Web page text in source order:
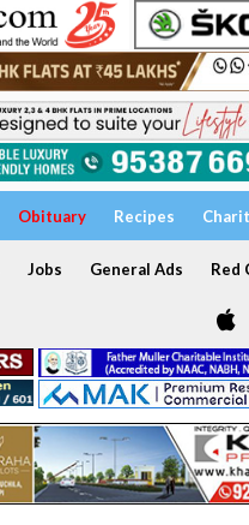
Obituary Recipes
Jobs General Ads Red